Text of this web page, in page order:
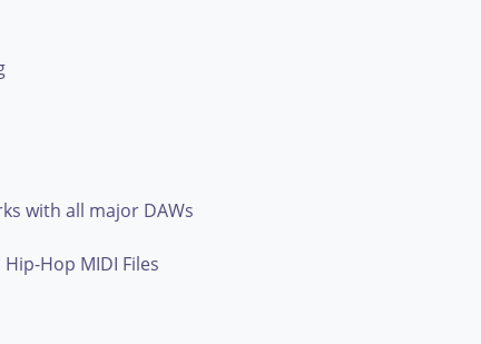
with all major DAWs
Hop MIDI Files